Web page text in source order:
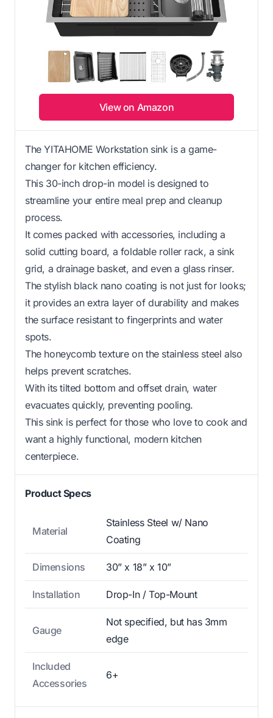
View on Amazon
The YITAHOME Workstation sink is a game-
changer for kitchen efficiency.
This 30-inch drop-in model is designed to
streamline your entire meal prep and cleanup
process.
It comes packed with accessories, including a
solid cutting board, a foldable roller rack, a sink
grid, a drainage basket, and even a glass rinser.
The stylish black nano coating is not just for looks;
it provides an extra layer of durability and makes
the surface resistant to fingerprints and water
spots.
The honeycomb texture on the stainless steel also
helps prevent scratches.
With its tilted bottom and offset drain, water
evacuates quickly, preventing pooling.
This sink is perfect for those who love to cook and
want a highly functional, modern kitchen
centerpiece.
Product Specs
Material
Stainless Steel w/ Nano
Coating
Dimensions 30” x 18” x 10”
Installation Drop-In / Top-Mount
Gauge
Not specified, but has 3mm
edge
Included
Accessories
6+